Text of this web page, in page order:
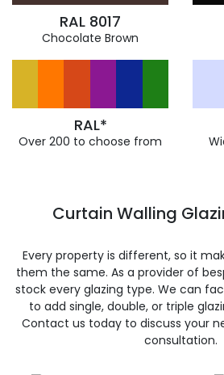
RAL 8017
Chocolate Brown
RAL*
Over 200 to choose from
Curtain Walling
Every property is different, so it
them the same. As a provider of
stock every glazing type. We can
to add single, double, or triple
Contact us today to discuss your
consultation.